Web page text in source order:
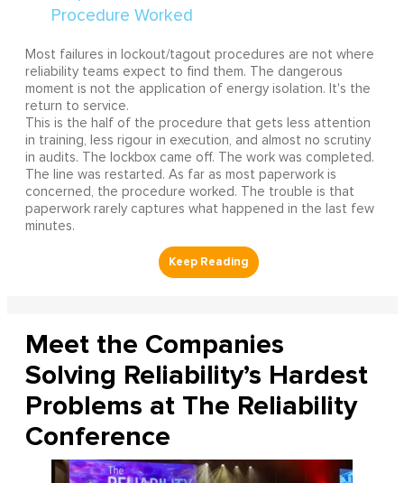
Most failures in lockout/tagout procedures are not where
reliability teams expect to find them. The dangerous
moment is not the application of energy isolation. It's the
return to service.
This is the half of the procedure that gets less attention
in training, less rigour in execution, and almost no scrutiny
in audits. The lockbox came off. The work was completed.
The line was restarted. As far as most paperwork is
concerned, the procedure worked. The trouble is that
paperwork rarely captures what happened in the last few
minutes.
Meet the Companies
Solving Reliability’s Hardest
Problems at The Reliability
Conference